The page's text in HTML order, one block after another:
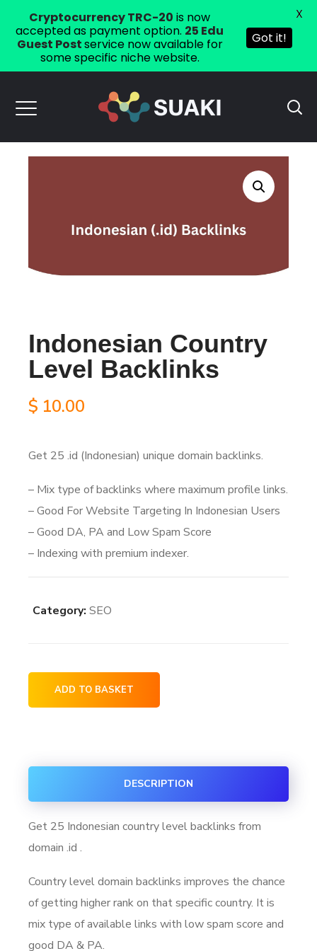
Indonesian Country
Level Backlinks
$ 10.00
Get 25 .id (Indonesian) unique domain backlinks.
– Mix type of backlinks where maximum profile links.
– Good For Website Targeting In Indonesian Users
– Good DA, PA and Low Spam Score
– Indexing with premium indexer.
Category:SEO
ADD TO BASKET
DESCRIPTION
Get 25 Indonesian country level backlinks from
domain .id .
Country level domain backlinks improves the chance
of getting higher rank on that specific country. It is
mix type of available links with low spam score and
good DA & PA.
Cryptocurrency TRC-20 is now
accepted as payment option. 25 Edu
Guest Postservice now available for
some specific niche website.
Got it!
X